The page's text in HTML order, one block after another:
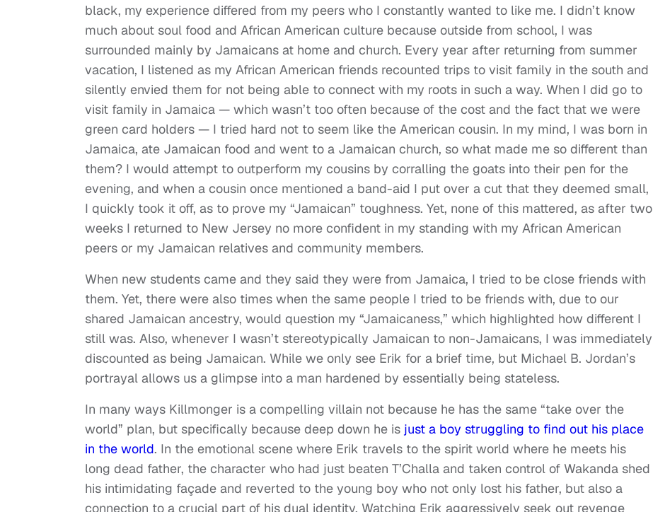
black, my experience differed from my peers who I constantly wanted to like me. I didn’t know
much about soul food and African American culture because outside from school, I was
surrounded mainly by Jamaicans at home and church. Every year after returning from summer
vacation, I listened as my African American friends recounted trips to visit family in the south and
silently envied them for not being able to connect with my roots in such a way. When I did go to
visit family in Jamaica — which wasn’t too often because of the cost and the fact that we were
green card holders — I tried hard not to seem like the American cousin. In my mind, I was born in
Jamaica, ate Jamaican food and went to a Jamaican church, so what made me so different than
them? I would attempt to outperform my cousins by corralling the goats into their pen for the
evening, and when a cousin once mentioned a band-aid I put over a cut that they deemed small,
I quickly took it off, as to prove my “Jamaican” toughness. Yet, none of this mattered, as after two
weeks I returned to New Jersey no more confident in my standing with my African American
peers or my Jamaican relatives and community members.
When new students came and they said they were from Jamaica, I tried to be close friends with
them. Yet, there were also times when the same people I tried to be friends with, due to our
shared Jamaican ancestry, would question my “Jamaicaness,” which highlighted how different I
still was. Also, whenever I wasn’t stereotypically Jamaican to non-Jamaicans, I was immediately
discounted as being Jamaican. While we only see Erik for a brief time, but Michael B. Jordan’s
portrayal allows us a glimpse into a man hardened by essentially being stateless.
In many ways Killmonger is a compelling villain not because he has the same “take over the
world” plan, but specifically because deep down he is just a boy struggling to find out his place
in the world. In the emotional scene where Erik travels to the spirit world where he meets his
long dead father, the character who had just beaten T’Challa and taken control of Wakanda shed
his intimidating façade and reverted to the young boy who not only lost his father, but also a
connection to a crucial part of his dual identity. Watching Erik aggressively seek out revenge